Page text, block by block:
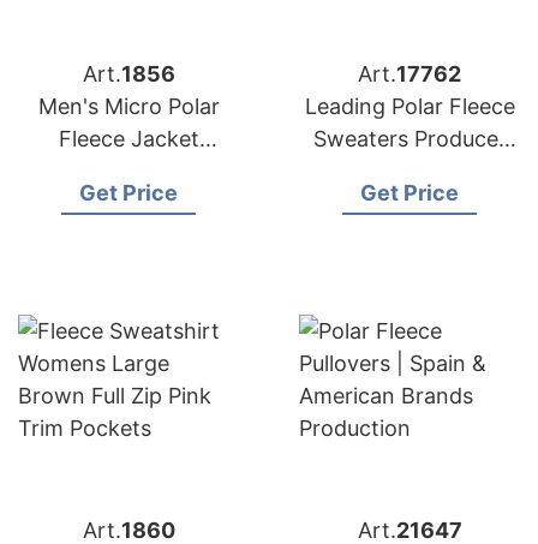
Art.1856
Men's Micro Polar
Fleece Jacket
Bangladesh
Get Price
Art.17762
Leading Polar Fleece
Sweaters Producer
Importers
Get Price
Art.1860
Art.21647